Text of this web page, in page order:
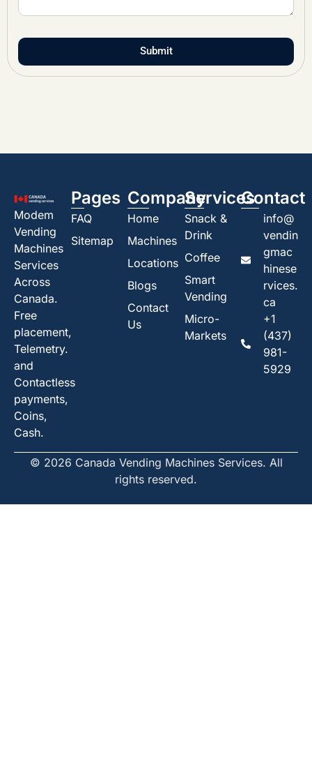
Submit
Modem
Vending
Machines
Services
Across
Canada.
Free
placement,
Telemetry.
and
Contactless
payments,
Coins,
Cash.
Pages
FAQ
Sitemap
Company
Home
Machines
Locations
Blogs
Contact
Us
Services
Snack &
Drink
Coffee
Smart
Vending
Micro-
Markets
Contact
info@
vendin
gmac
hinese
rvices.
ca
+1
(437)
981-
5929
© 2026 Canada Vending Machines Services. All
rights reserved.